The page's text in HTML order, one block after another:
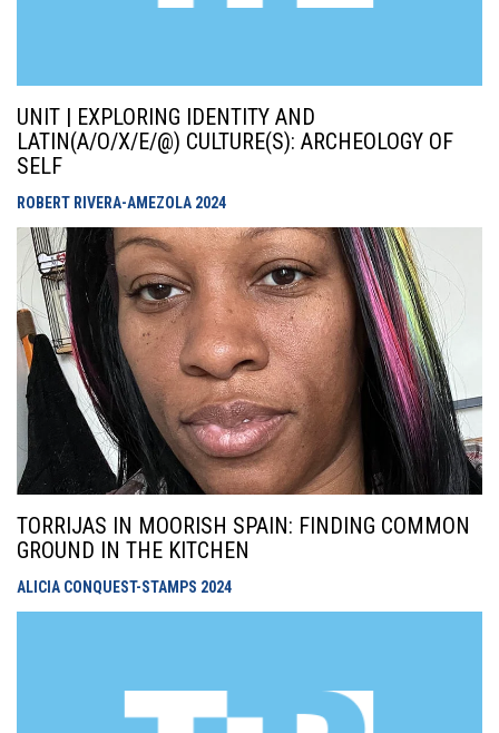
UNIT | EXPLORING IDENTITY AND
LATIN(A/O/X/E/@) CULTURE(S): ARCHEOLOGY OF
SELF
ROBERT RIVERA-AMEZOLA 2024
TORRIJAS IN MOORISH SPAIN: FINDING COMMON
GROUND IN THE KITCHEN
ALICIA CONQUEST-STAMPS 2024